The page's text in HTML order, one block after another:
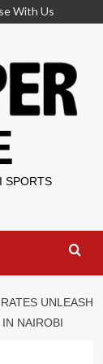
With Us
SPORTS
UNLEASH
NAIROBI